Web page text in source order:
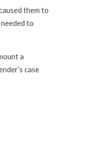
them to
to
a
case